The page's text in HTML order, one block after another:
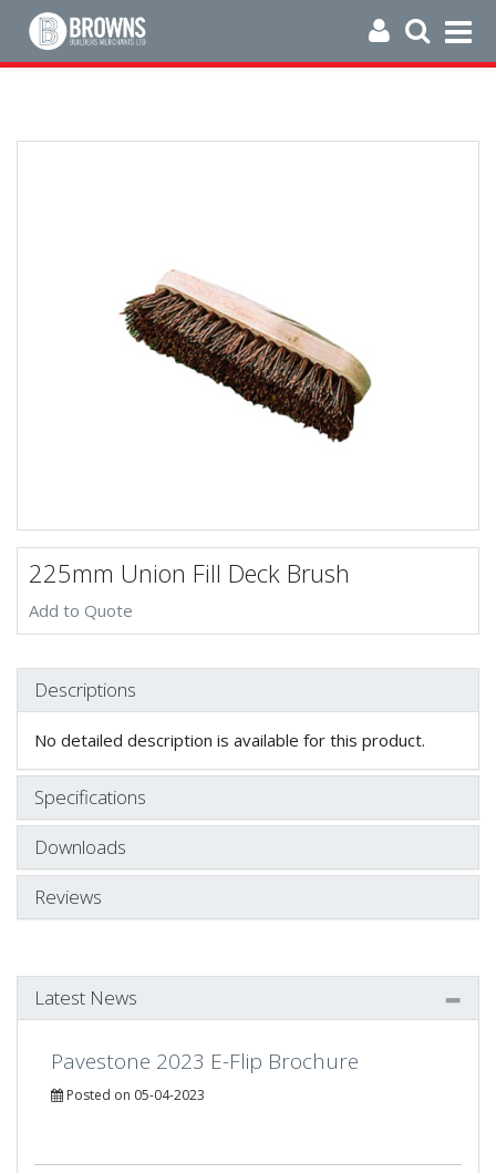
225mm Union Fill Deck Brush
Add to Quote
Descriptions
No detailed description is available for this product.
Specifications
Downloads
Reviews
Latest News
Pavestone 2023 E-Flip Brochure
Posted on 05-04-2023